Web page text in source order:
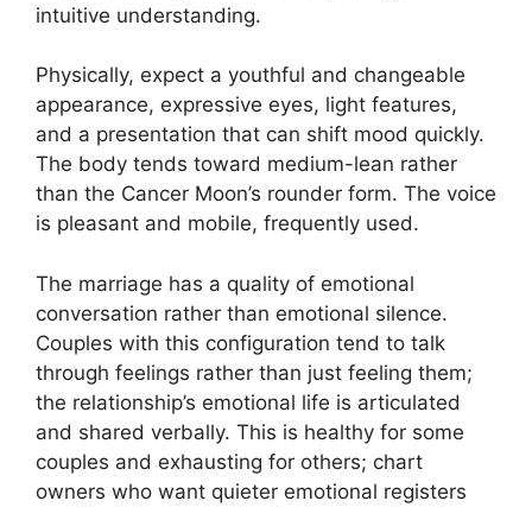
intuitive understanding.
Physically, expect a youthful and changeable
appearance, expressive eyes, light features,
and a presentation that can shift mood quickly.
The body tends toward medium-lean rather
than the Cancer Moon’s rounder form. The voice
is pleasant and mobile, frequently used.
The marriage has a quality of emotional
conversation rather than emotional silence.
Couples with this configuration tend to talk
through feelings rather than just feeling them;
the relationship’s emotional life is articulated
and shared verbally. This is healthy for some
couples and exhausting for others; chart
owners who want quieter emotional registers